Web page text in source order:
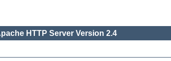
HTTP Server Version 2.4